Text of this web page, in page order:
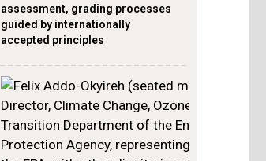
assessment, grading processes
guided by internationally
accepted principles